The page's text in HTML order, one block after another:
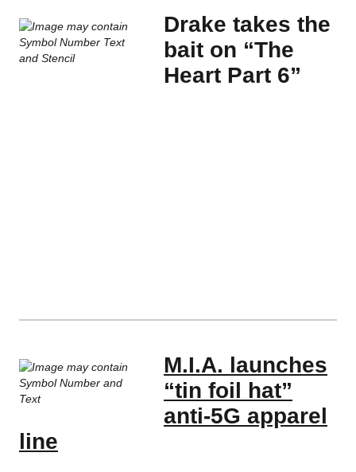
Drake takes the
bait on “The
Heart Part 6”
M.I.A. launches
“tin foil hat”
anti-5G apparel
line